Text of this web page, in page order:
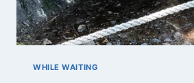
WHILE WAITING